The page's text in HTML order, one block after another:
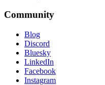
Community
Blog
Discord
Bluesky
LinkedIn
Facebook
Instagram